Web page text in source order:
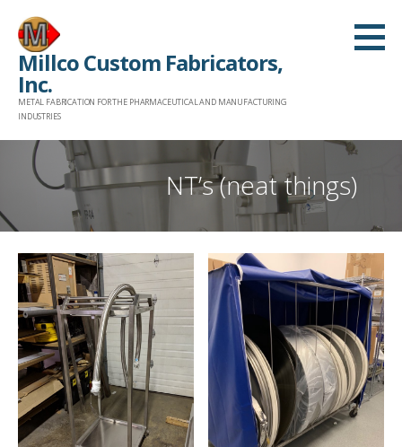
content
Millco Custom Fabricators,
Inc.
METAL FABRICATION FOR THE PHARMACEUTICAL AND MANUFACTURING
INDUSTRIES
NT’s (neat things)